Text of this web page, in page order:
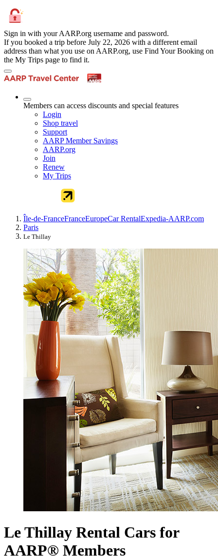
Sign in with your AARP.org username and password.
If you booked a trip before July 22, 2026 with a different email
address than what you use on AARP.org, use Find Your Booking on
the My Trips page to find it.
Members can access discounts and special features
Login
Shop travel
Support
AARP Member Savings
AARP.org
Join
Renew
My Trips
Île-de-FranceFranceEuropeCar RentalExpedia-AARP.com
Paris
Le Thillay
Le Thillay Rental Cars for
AARP® Members